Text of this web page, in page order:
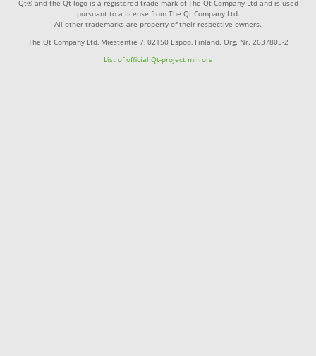
Qt® and the Qt logo is a registered trade mark of The Qt Company Ltd and is used
pursuant to a license from The Qt Company Ltd.
All other trademarks are property of their respective owners.
The Qt Company Ltd, Miestentie 7, 02150 Espoo, Finland. Org. Nr. 2637805-2
List of official Qt-project mirrors